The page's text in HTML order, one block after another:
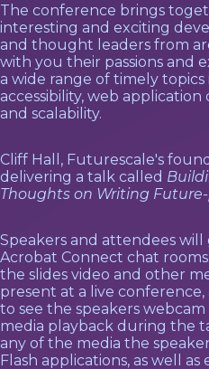
The conference brings
interesting and exciting
and thought leaders from
with you their passions and
a wide range of timely
accessibility, web
and scalability.
Cliff Hall, Futurescale's
delivering a talk called
Thoughts on Writing
Speakers and attendees
Acrobat Connect chat
the slides video and other
present at a live
to see the speakers
media playback during the
any of the media the
Flash applications, as well